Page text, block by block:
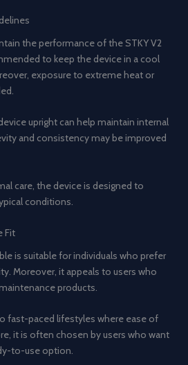
the performance of the STKY V2
to keep the device in a cool
exposure to extreme heat or
upright can help maintain internal
and consistency may be improved
care, the device is designed to
conditions.
Fit
is suitable for individuals who prefer
Moreover, it appeals to users who
products.
fast-paced lifestyles where ease of
it is often chosen by users who want
to-use option.